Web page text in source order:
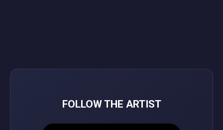
FOLLOW THE ARTIST